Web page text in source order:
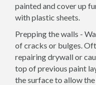
painted and cover up
with plastic sheets.
Prepping the walls -
of cracks or bulges.
repairing drywall or
top of previous paint
the surface to allow